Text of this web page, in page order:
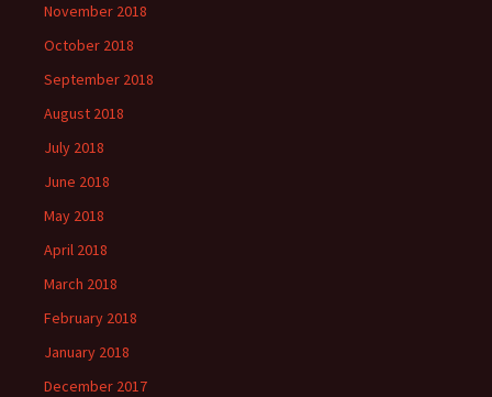
November 2018
October 2018
September 2018
August 2018
July 2018
June 2018
May 2018
April 2018
March 2018
February 2018
January 2018
December 2017